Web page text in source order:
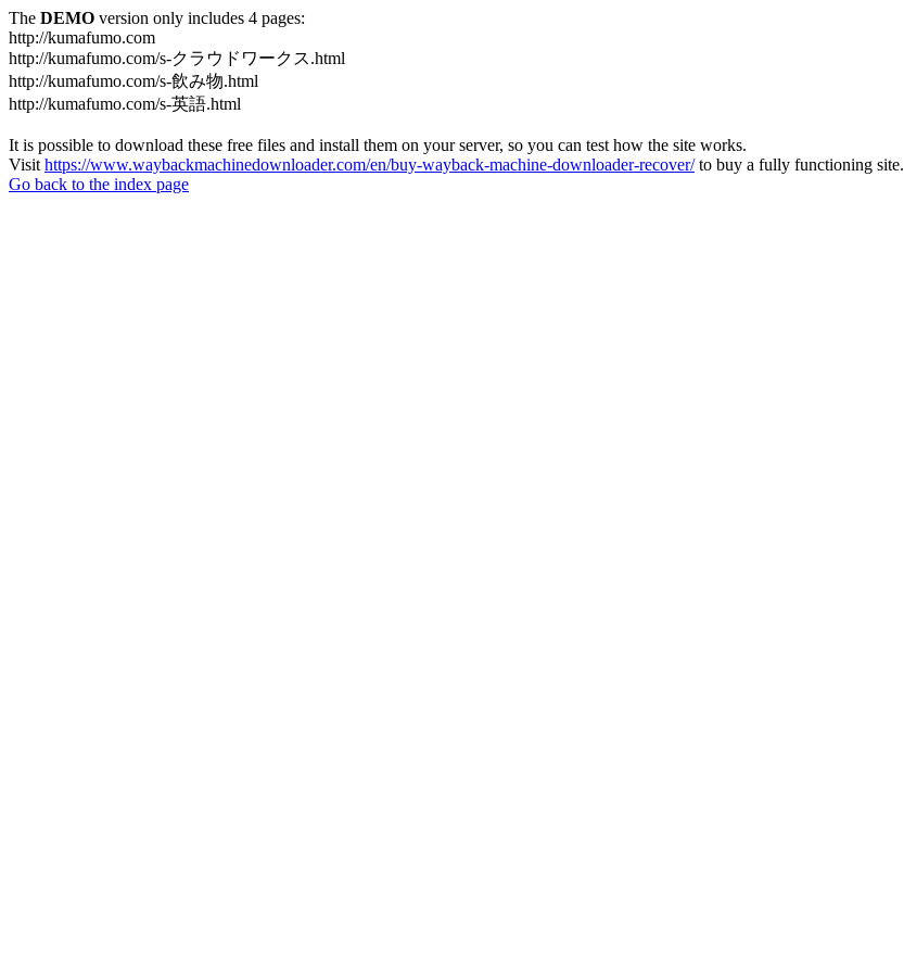
The DEMO version only includes 4 pages:
http://kumafumo.com
http://kumafumo.com/s-クラウドワークス.html
http://kumafumo.com/s-飲み物.html
http://kumafumo.com/s-英語.html
It is possible to download these free files and install them on your server, so you can test how the site works.
Visit https://www.waybackmachinedownloader.com/en/buy-wayback-machine-downloader-recover/to buy a fully functioning site.
Go back to the index page